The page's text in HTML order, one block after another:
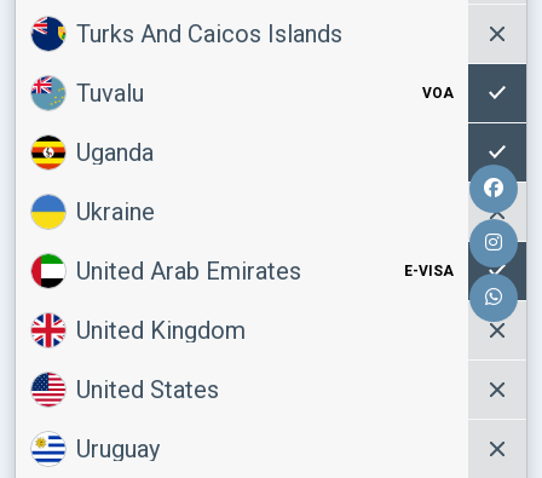
Turks And Caicos Islands
Tuvalu VOA
Uganda
Ukraine
United Arab Emirates E-VISA
United Kingdom
United States
Uruguay